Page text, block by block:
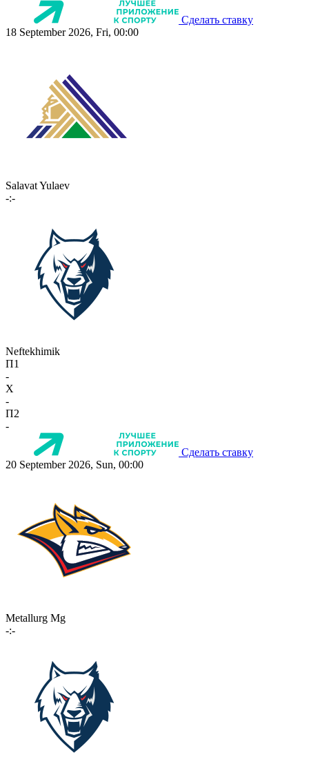
Сделать ставку
18 September 2026, Fri, 00:00
Salavat Yulaev
-:-
Neftekhimik
П1
-
X
-
П2
-
Сделать ставку
20 September 2026, Sun, 00:00
Metallurg Mg
-:-